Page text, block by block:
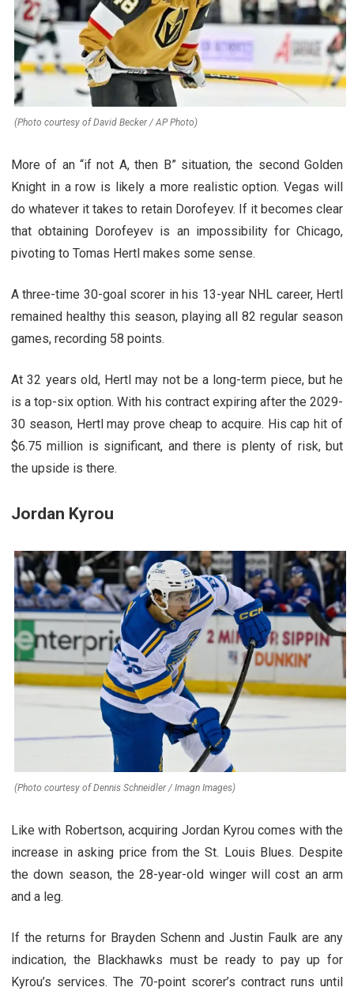
(Photo courtesy of David Becker / AP Photo)
More of an “if not A, then B” situation, the second Golden
Knight in a row is likely a more realistic option. Vegas will
do whatever it takes to retain Dorofeyev. If it becomes clear
that obtaining Dorofeyev is an impossibility for Chicago,
pivoting to Tomas Hertl makes some sense.
A three-time 30-goal scorer in his 13-year NHL career, Hertl
remained healthy this season, playing all 82 regular season
games, recording 58 points.
At 32 years old, Hertl may not be a long-term piece, but he
is a top-six option. With his contract expiring after the 2029-
30 season, Hertl may prove cheap to acquire. His cap hit of
$6.75 million is significant, and there is plenty of risk, but
the upside is there.
Jordan Kyrou
(Photo courtesy of Dennis Schneidler / Imagn Images)
Like with Robertson, acquiring Jordan Kyrou comes with the
increase in asking price from the St. Louis Blues. Despite
the down season, the 28-year-old winger will cost an arm
and a leg.
If the returns for Brayden Schenn and Justin Faulk are any
indication, the Blackhawks must be ready to pay up for
Kyrou’s services. The 70-point scorer’s contract runs until